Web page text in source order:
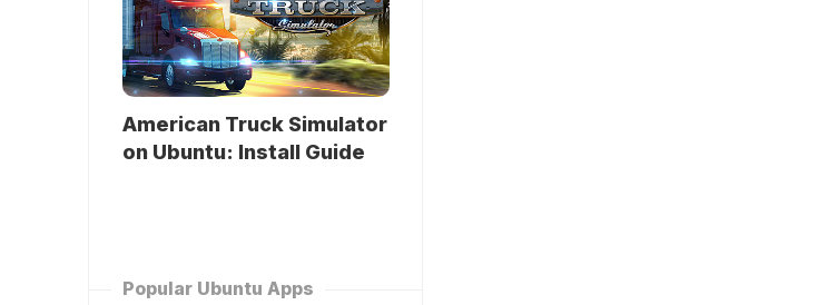
American Truck Simulator
on Ubuntu: Install Guide
Popular Ubuntu Apps